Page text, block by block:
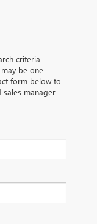
criteria
be one
form below to
sales manager